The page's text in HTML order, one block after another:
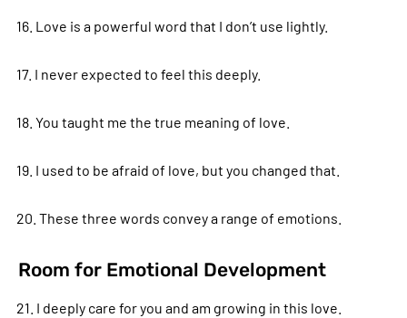
16. Love is a powerful word that I don’t use lightly.
17. I never expected to feel this deeply.
18. You taught me the true meaning of love.
19. I used to be afraid of love, but you changed that.
20. These three words convey a range of emotions.
Room for Emotional Development
21. I deeply care for you and am growing in this love.